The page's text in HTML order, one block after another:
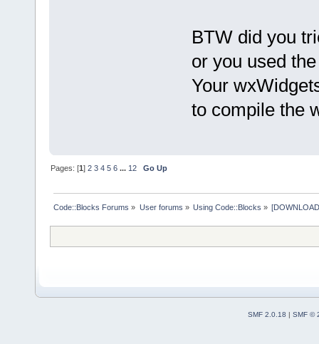
BTW did you
or you used
Your
to compile the
Pages: [1]2 3 4 5 6 ... 12 Go Up
Code::Blocks Forums » User forums » Using Code::Blocks »
SMF 2.0.18 | SMF ©